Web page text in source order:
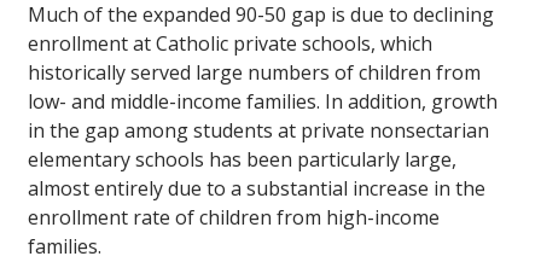
Much of the expanded 90-50 gap is due to declining
enrollment at Catholic private schools, which
historically served large numbers of children from
low- and middle-income families. In addition, growth
in the gap among students at private nonsectarian
elementary schools has been particularly large,
almost entirely due to a substantial increase in the
enrollment rate of children from high-income
families.